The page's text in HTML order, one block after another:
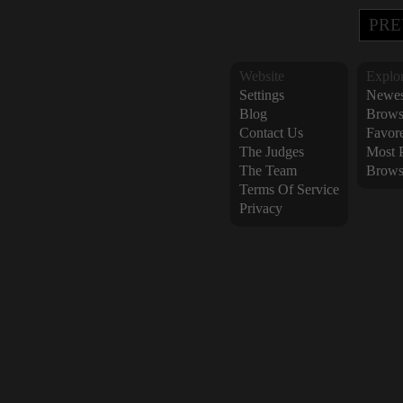
Website
Settings
Blog
Contact Us
The Judges
The Team
Terms Of Service
Privacy
Most